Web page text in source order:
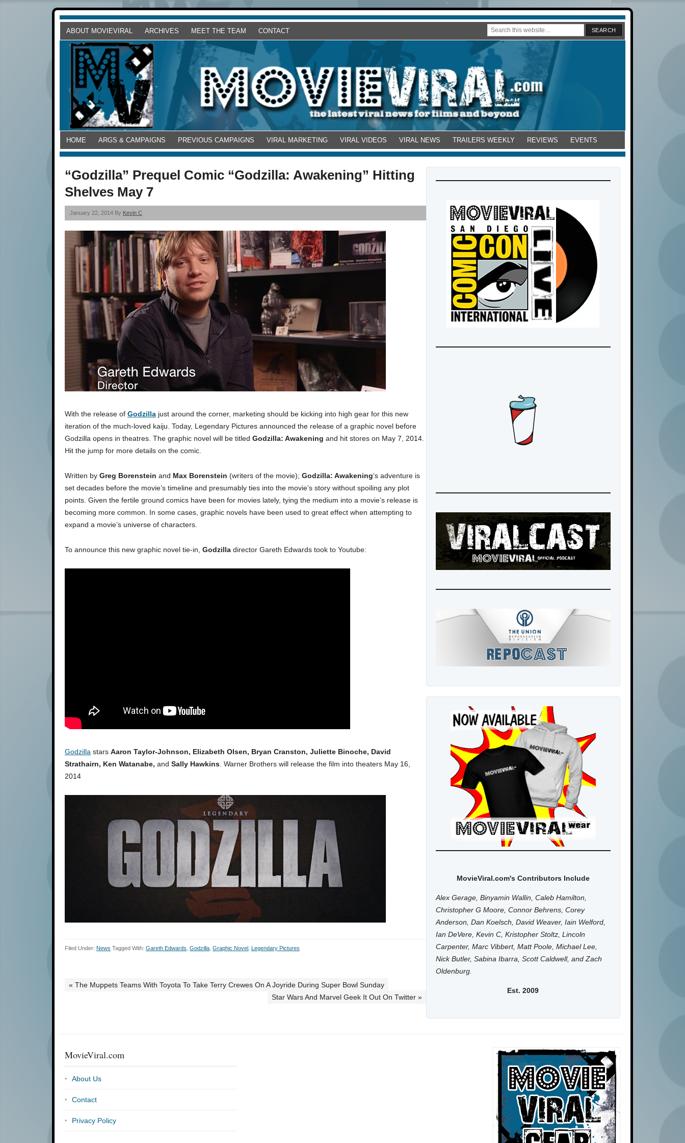
ABOUT MOVIEVIRAL ARCHIVES MEET THE TEAM CONTACT
HOME ARGS & CAMPAIGNS PREVIOUS CAMPAIGNS VIRAL MARKETING VIRAL VIDEOS VIRAL NEWS TRAILERS WEEKLY REVIEWS EVENTS
“Godzilla” Prequel Comic “Godzilla: Awakening” Hitting
Shelves May 7
January 22, 2014 By Kevin C
With the release of Godzilla just around the corner, marketing should be kicking into high gear for this new
iteration of the much-loved kaiju. Today, Legendary Pictures announced the release of a graphic novel before
Godzilla opens in theatres. The graphic novel will be titled Godzilla: Awakening and hit stores on May 7, 2014.
Hit the jump for more details on the comic.
Written by Greg Borenstein and Max Borenstein (writers of the movie); Godzilla: Awakening‘s adventure is
set decades before the movie’s timeline and presumably ties into the movie’s story without spoiling any plot
points. Given the fertile ground comics have been for movies lately, tying the medium into a movie’s release is
becoming more common. In some cases, graphic novels have been used to great effect when attempting to
expand a movie’s universe of characters.
To announce this new graphic novel tie-in, Godzilla director Gareth Edwards took to Youtube:
Godzilla stars Aaron Taylor-Johnson, Elizabeth Olsen, Bryan Cranston, Juliette Binoche, David
Strathairn, Ken Watanabe, and Sally Hawkins . Warner Brothers will release the film into theaters May 16,
2014
Filed Under: News Tagged With: Gareth Edwards Godzilla Graphic Novel Legendary Pictures
« The Muppets Teams With Toyota To Take Terry Crewes On A Joyride During Super Bowl Sunday
Star Wars And Marvel Geek It Out On Twitter »
MovieViral.com's Contributors Include
Alex Gerage, Binyamin Wallin, Caleb Hamilton,
Christopher G Moore, Connor Behrens, Corey
Anderson, Dan Koelsch, David Weaver, Iain Welford,
Ian DeVere, Kevin C, Kristopher Stoltz, Lincoln
Carpenter, Marc Vibbert, Matt Poole, Michael Lee,
Nick Butler, Sabina Ibarra, Scott Caldwell, and Zach
Oldenburg.
Est. 2009
MovieViral.com
About Us
Contact
Privacy Policy